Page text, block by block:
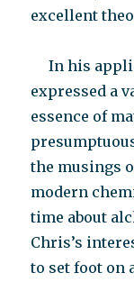
excellent
In his
expressed a
essence of
the musings
modern
time about
Chris’s
to set foot on